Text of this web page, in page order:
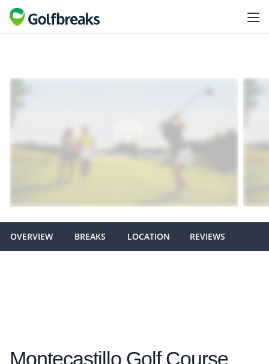
OVERVIEW BREAKS LOCATION REVIEWS
Montecastillo Golf Course